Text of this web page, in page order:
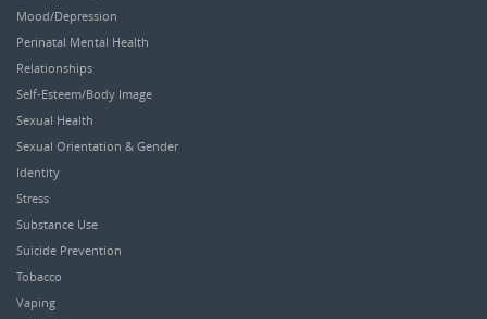
Mood/Depression
Perinatal Mental Health
Relationships
Self-Esteem/Body Image
Sexual Health
Sexual Orientation & Gender
Identity
Stress
Substance Use
Suicide Prevention
Tobacco
Vaping